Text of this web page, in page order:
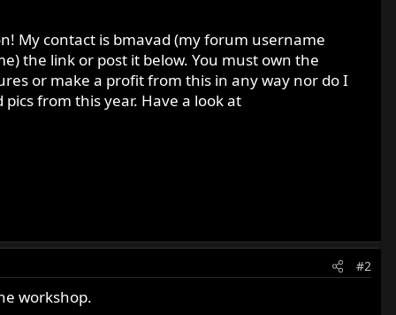
My contact is bmavad (my forum username
the link or post it below. You must own the
or make a profit from this in any way nor do I
from this year. Have a look at
#2
workshop.